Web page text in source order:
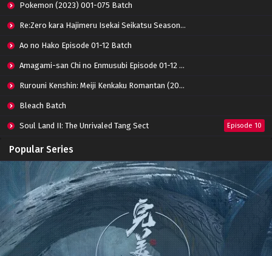
Pokemon (2023) 001-075 Batch
Re:Zero kara Hajimeru Isekai Seikatsu Season 3 Episode 01-08 Batch
Ao no Hako Episode 01-12 Batch
Amagami-san Chi no Enmusubi Episode 01-12 Batch
Rurouni Kenshin: Meiji Kenkaku Romantan (2023) 01-36 Batch
Bleach Batch
Soul Land II: The Unrivaled Tang Sect Episode 10
Apotheosis
Immortality Season 3 Episode 11
Jade Dynasty Season 2 Episode 15
Popular Series